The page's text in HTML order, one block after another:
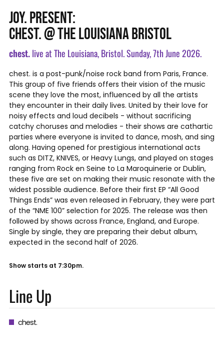
JOY. PRESENT:
CHEST. @ THE LOUISIANA BRISTOL
chest.live at The Louisiana, Bristol. Sunday, 7th June 2026.
chest. is a post-punk/noise rock band from Paris, France.
This group of five friends offers their vision of the music
scene they love the most, influenced by all the artists
they encounter in their daily lives. United by their love for
noisy effects and loud decibels - without sacrificing
catchy choruses and melodies - their shows are cathartic
parties where everyone is invited to dance, mosh, and sing
along. Having opened for prestigious international acts
such as DITZ, KNIVES, or Heavy Lungs, and played on stages
ranging from Rock en Seine to La Maroquinerie or Dublin,
these five are set on making their music resonate with the
widest possible audience. Before their first EP “All Good
Things Ends” was even released in February, they were part
of the “NME 100” selection for 2025. The release was then
followed by shows across France, England, and Europe.
Single by single, they are preparing their debut album,
expected in the second half of 2026.
Show starts at 7:30pm.
Line Up
chest.